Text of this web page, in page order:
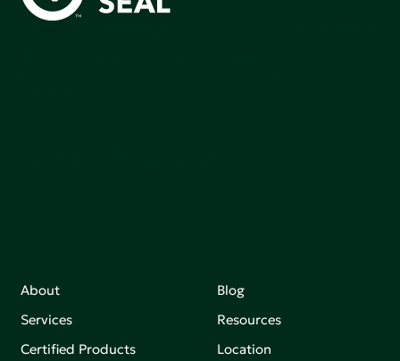
About
Services
Certified Products
Blog
Resources
Location